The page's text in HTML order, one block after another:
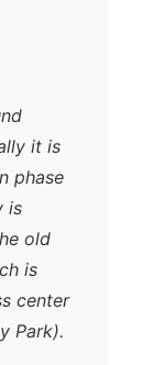
it is
phase
is
old
is
center
Park).